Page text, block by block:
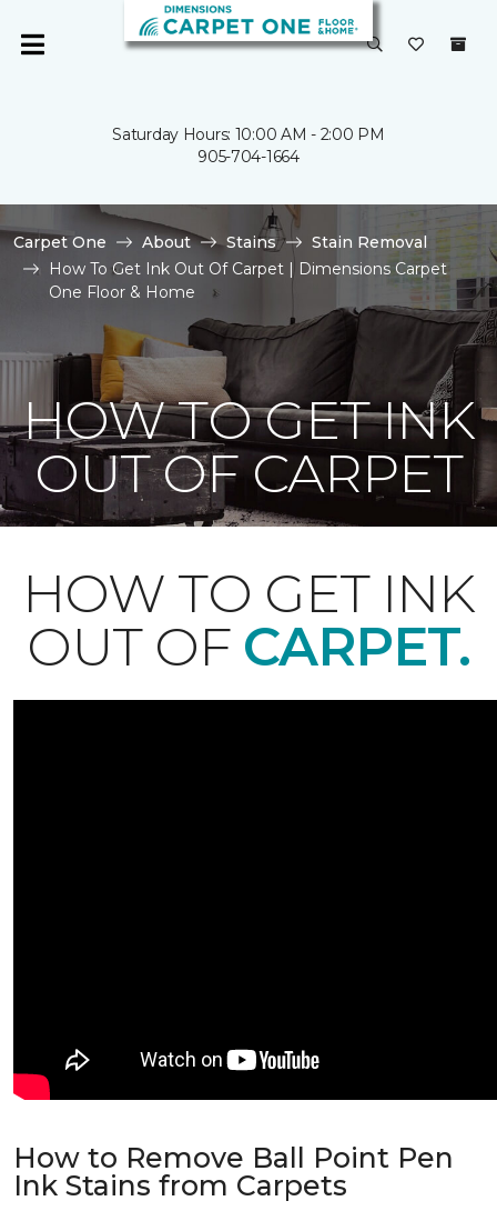
Saturday Hours: 10:00 AM - 2:00 PM
905-704-1664
Carpet One About Stains
Stain Removal
How To Get Ink Out Of Carpet | Dimensions Carpet
One Floor & Home
HOW TO GET INK
OUT OF CARPET
HOW TO GET INK
OUT OF CARPET.
How to Remove Ball Point Pen
Ink Stains from Carpets